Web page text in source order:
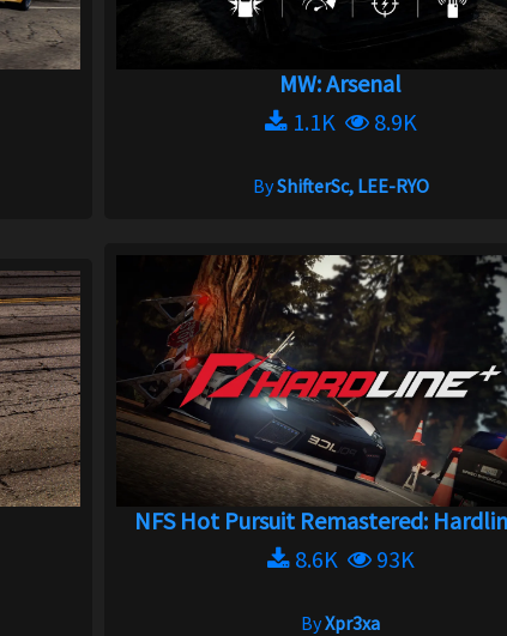
MW: Arsenal
1.1K
8.9K
ByShifterSc, LEE-RYO
NFS Hot Pursuit Remastered:
8.6K
93K
ByXpr3xa